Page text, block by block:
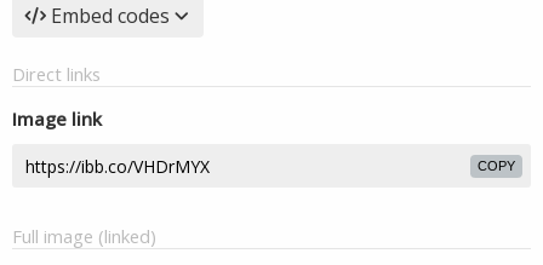
Embed codes
Direct links
Image link
COPY
Full image (linked)